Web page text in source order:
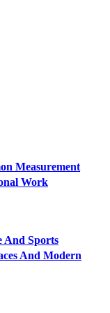
Measurement
Work
And Sports
And Modern